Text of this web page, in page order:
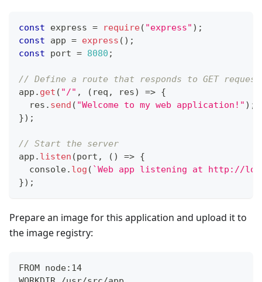
const express = require( "express" ) ;
const app = express ( ) ;
const port = 8080 ;
// Define a route that responds to GET
app . get ( "/" , ( req , res) => {
  res
. send ( "Welcome to my web application!" ) ;
}) ;
// Start the server
app . listen (port , ( ) => {
console. log ( `Web app listening at http://
}) ;
Prepare an image for this application and upload it to
the image registry:
FROM node:14